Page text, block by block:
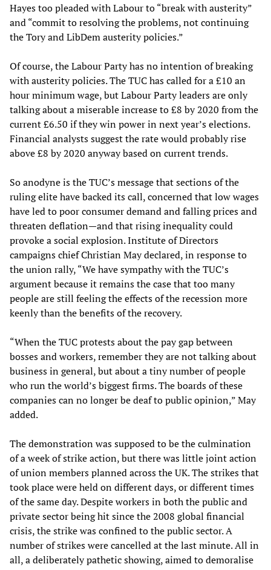
Hayes too pleaded with Labour to “break with austerity”
and “commit to resolving the problems, not continuing
the Tory and LibDem austerity policies.”
Of course, the Labour Party has no intention of breaking
with austerity policies. The TUC has called for a £10 an
hour minimum wage, but Labour Party leaders are only
talking about a miserable increase to £8 by 2020 from the
current £6.50 if they win power in next year’s elections.
Financial analysts suggest the rate would probably rise
above £8 by 2020 anyway based on current trends.
So anodyne is the TUC’s message that sections of the
ruling elite have backed its call, concerned that low wages
have led to poor consumer demand and falling prices and
threaten deflation—and that rising inequality could
provoke a social explosion. Institute of Directors
campaigns chief Christian May declared, in response to
the union rally, “We have sympathy with the TUC’s
argument because it remains the case that too many
people are still feeling the effects of the recession more
keenly than the benefits of the recovery.
“When the TUC protests about the pay gap between
bosses and workers, remember they are not talking about
business in general, but about a tiny number of people
who run the world’s biggest firms. The boards of these
companies can no longer be deaf to public opinion,” May
added.
The demonstration was supposed to be the culmination
of a week of strike action, but there was little joint action
of union members planned across the UK. The strikes that
took place were held on different days, or different times
of the same day. Despite workers in both the public and
private sector being hit since the 2008 global financial
crisis, the strike was confined to the public sector. A
number of strikes were cancelled at the last minute. All in
all, a deliberately pathetic showing, aimed to demoralise